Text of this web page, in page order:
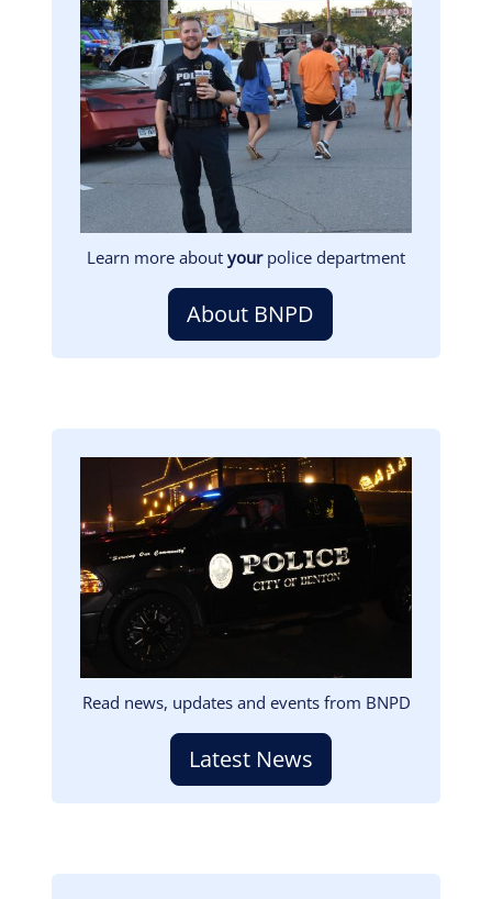
Image
Learn more about yourpolice department
About BNPD
Read news, updates and events from BNPD
Latest News